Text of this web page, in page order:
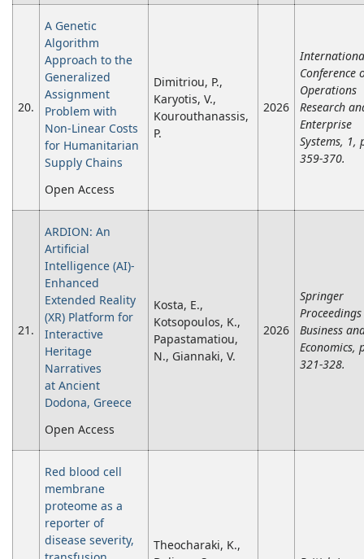
20.
A Genetic
Algorithm
Approach to the
Generalized
Assignment
Problem with
Non-Linear Costs
for Humanitarian
Supply Chains
Open Access
Dimitriou, P.,
Karyotis, V.,
Kourouthanassis,
P.
2026
Conference
Operations
Research
Enterprise
Systems, 1,
359-370.
21.
ARDION: An
Artificial
Intelligence (AI)-
Enhanced
Extended Reality
(XR) Platform for
Interactive
Heritage
Narratives
at Ancient
Dodona, Greece
Open Access
Kosta, E.,
Kotsopoulos, K.,
Papastamatiou,
N., Giannaki, V.
2026
Springer
Business
Economics,
321-328.
Red blood cell
membrane
proteome as a
reporter of
disease severity,
Theocharaki, K.,